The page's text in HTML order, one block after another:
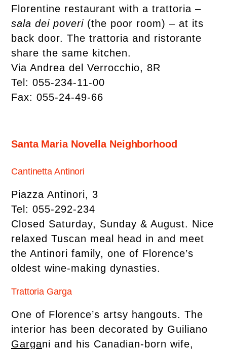
Florentine restaurant with a trattoria –
sala dei poveri (the poor room) – at its
back door. The trattoria and ristorante
share the same kitchen.
Via Andrea del Verrocchio, 8R
Tel: 055-234-11-00
Fax: 055-24-49-66
Santa Maria Novella Neighborhood
Cantinetta Antinori
Piazza Antinori, 3
Tel: 055-292-234
Closed Saturday, Sunday & August. Nice
relaxed Tuscan meal head in and meet
the Antinori family, one of Florence’s
oldest wine-making dynasties.
Trattoria Garga
One of Florence’s artsy hangouts. The
interior has been decorated by Guiliano
Gargani and his Canadian-born wife,